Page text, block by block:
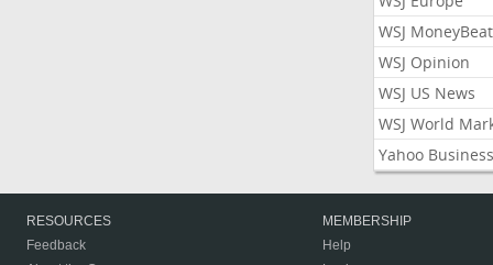
WSJ MoneyBeat
WSJ Opinion
WSJ US News
WSJ World
Yahoo Business
RESOURCES
Feedback
MEMBERSHIP
Help